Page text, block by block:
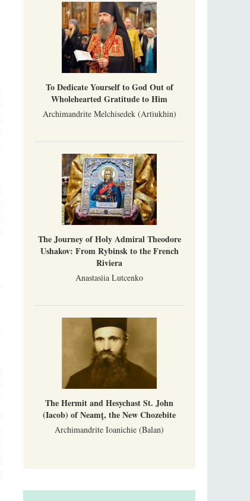
Indian culture appreciates deeds more than
words, so preaching unsupported by deeds in
India will not bear fruit and will not attract
people’s hearts that way silent deeds can.
The Church of Christ Cannot be Closed or
Cancelled
Metropolitan Luke of Zaporozhye
What options do the clergy and laity of our
Church have after its ban?
To Dedicate Yourself to God Out of
Wholehearted Gratitude to Him
Archimandrite Melchisedek (Artiukhin)
The Journey of Holy Admiral Theodore
Ushakov: From Rybinsk to the French
Riviera
Anastasiia Lutcenko
The Hermit and Hesychast St. John
(Iacob) of Neamț, the New Chozebite
Archimandrite Ioanichie (Balan)